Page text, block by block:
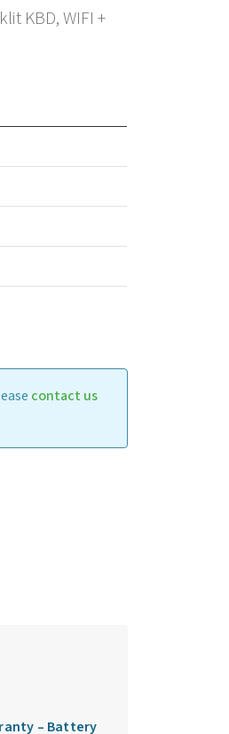
KBD, WIFI +
contact us
– Battery